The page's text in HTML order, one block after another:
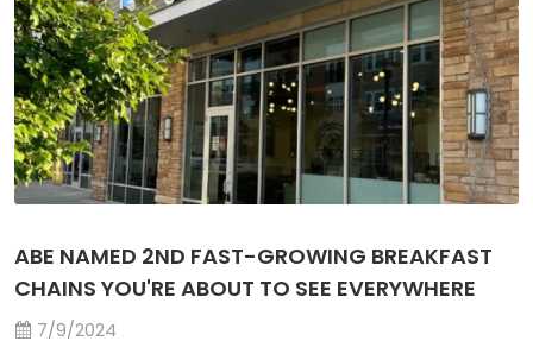
ABE NAMED 2ND FAST-GROWING BREAKFAST
CHAINS YOU'RE ABOUT TO SEE EVERYWHERE
7/9/2024